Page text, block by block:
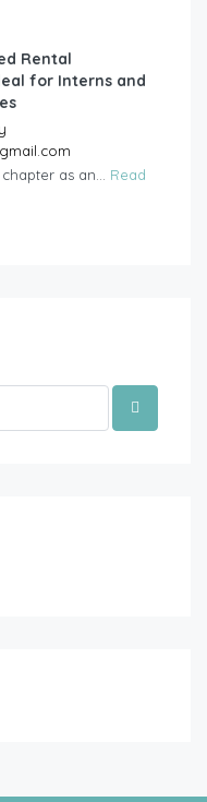
Rental
for Interns and
as an... Read